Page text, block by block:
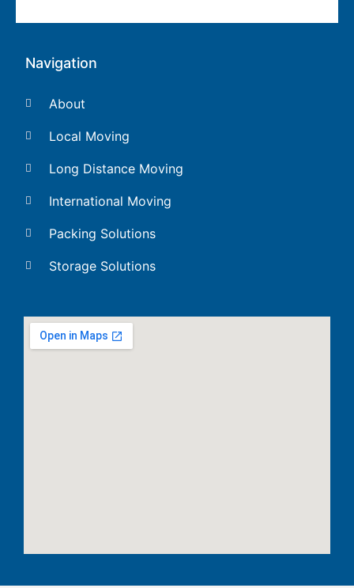
Navigation
About
Local Moving
Long Distance Moving
International Moving
Packing Solutions
Storage Solutions